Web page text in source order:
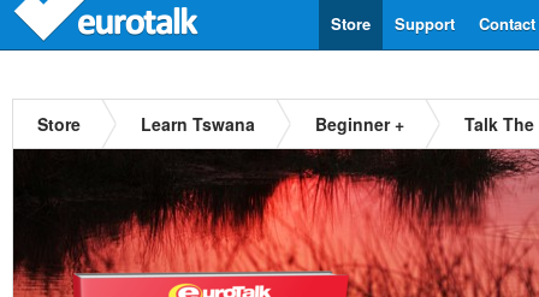
Contact
Support
Store
Store Learn Tswana Beginner + Talk